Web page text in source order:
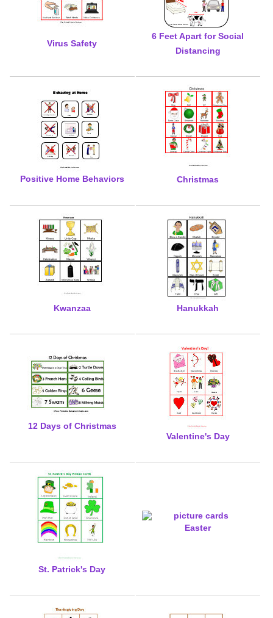
Virus Safety
6 Feet Apart for Social
Distancing
Positive Home Behaviors Christmas
Kwanzaa Hanukkah
12 Days of Christmas
Valentine's Day
St. Patrick's Day
Easter